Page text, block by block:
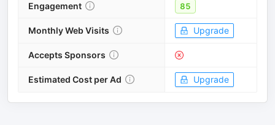
Engagement 85
Monthly Web Visits Upgrade
Accepts Sponsors
Estimated Cost per Ad Upgrade